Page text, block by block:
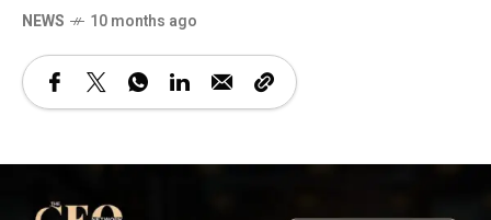
NEWS 10 months ago